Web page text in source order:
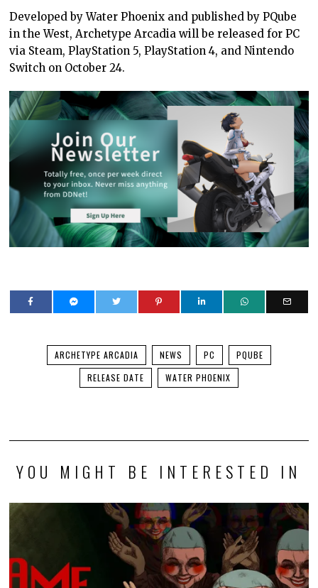
Developed by Water Phoenix and published by PQube
in the West, Archetype Arcadia will be released for PC
via Steam, PlayStation 5, PlayStation 4, and Nintendo
Switch on October 24.
ARCHETYPE ARCADIA NEWS PC
PQUBE
RELEASE DATE
WATER PHOENIX
YOU MIGHT BE INTERESTED IN